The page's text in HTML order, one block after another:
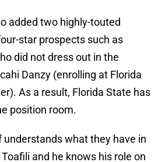
added two highly-touted
star prospects such as
did not dress out in the
Danzy (enrolling at Florida
As a result, Florida State has
position room.
what they have in
and he knows his role on